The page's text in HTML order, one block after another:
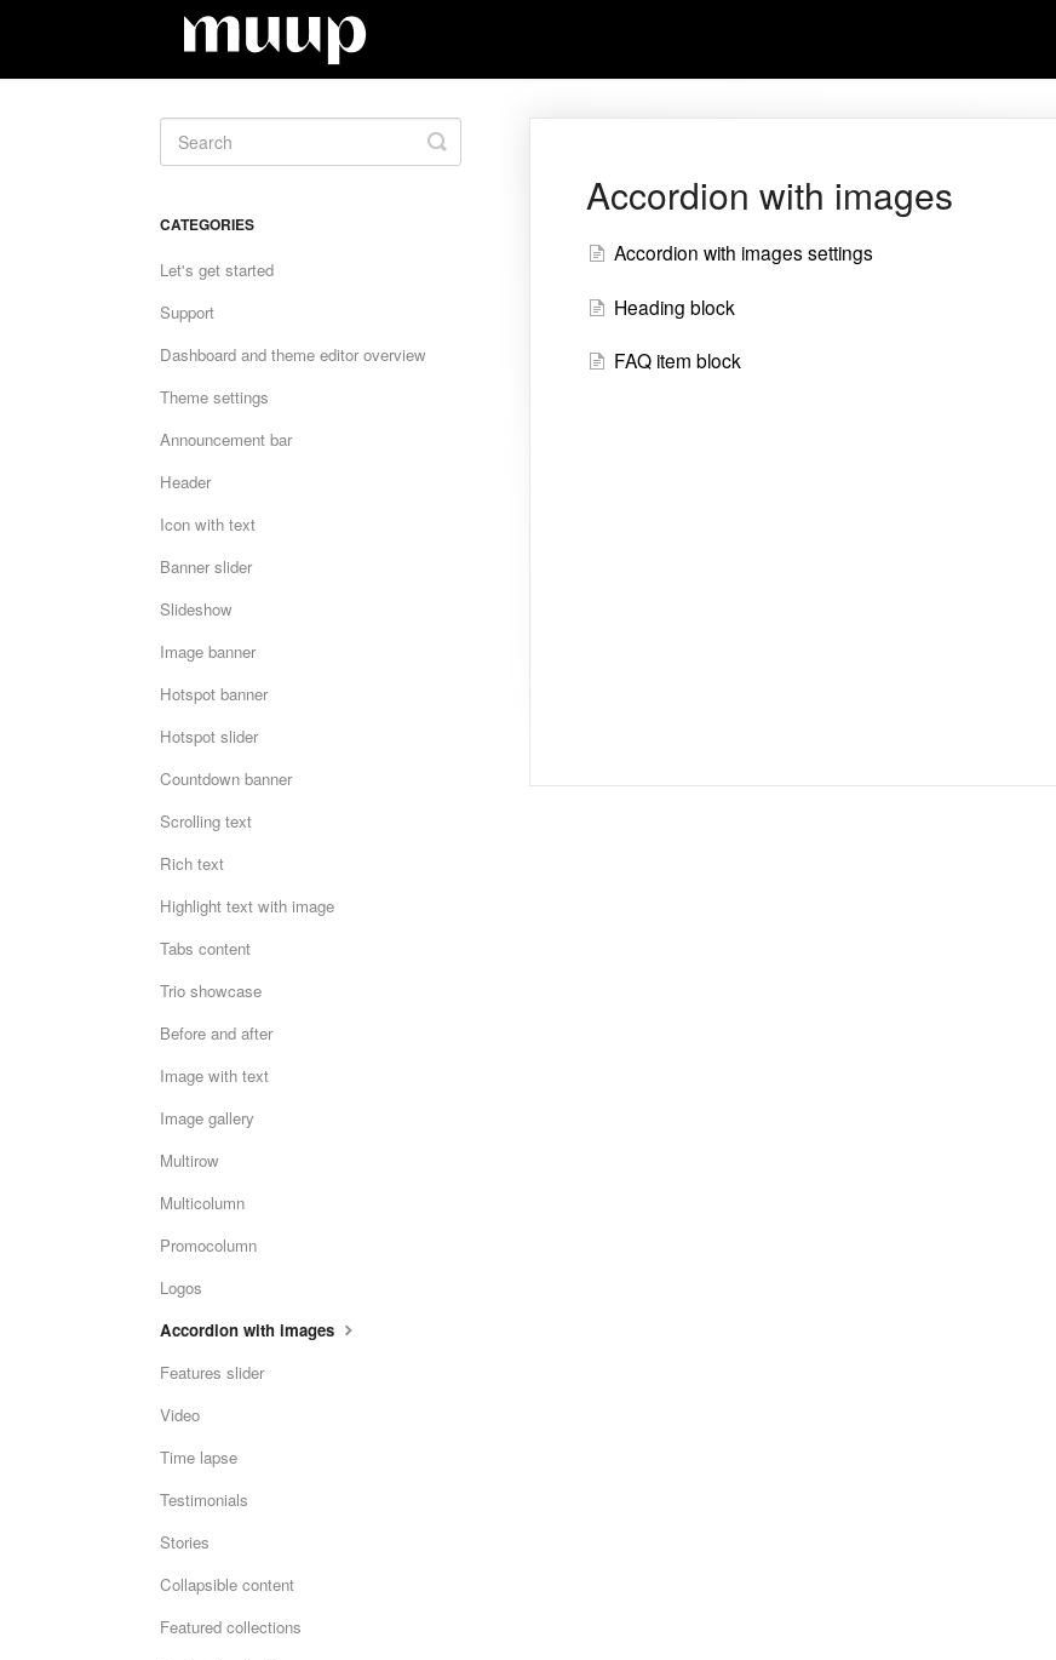
Accordion with images
Accordion with images settings
Heading block
FAQ item block
Toggle
Search
CATEGORIES
Let's get started
Support
Dashboard and theme editor overview
Theme settings
Announcement bar
Header
Icon with text
Banner slider
Slideshow
Image banner
Hotspot banner
Hotspot slider
Countdown banner
Scrolling text
Rich text
Highlight text with image
Tabs content
Trio showcase
Before and after
Image with text
Image gallery
Multirow
Multicolumn
Promocolumn
Logos
Accordion with images
Features slider
Video
Time lapse
Testimonials
Stories
Collapsible content
Featured collections